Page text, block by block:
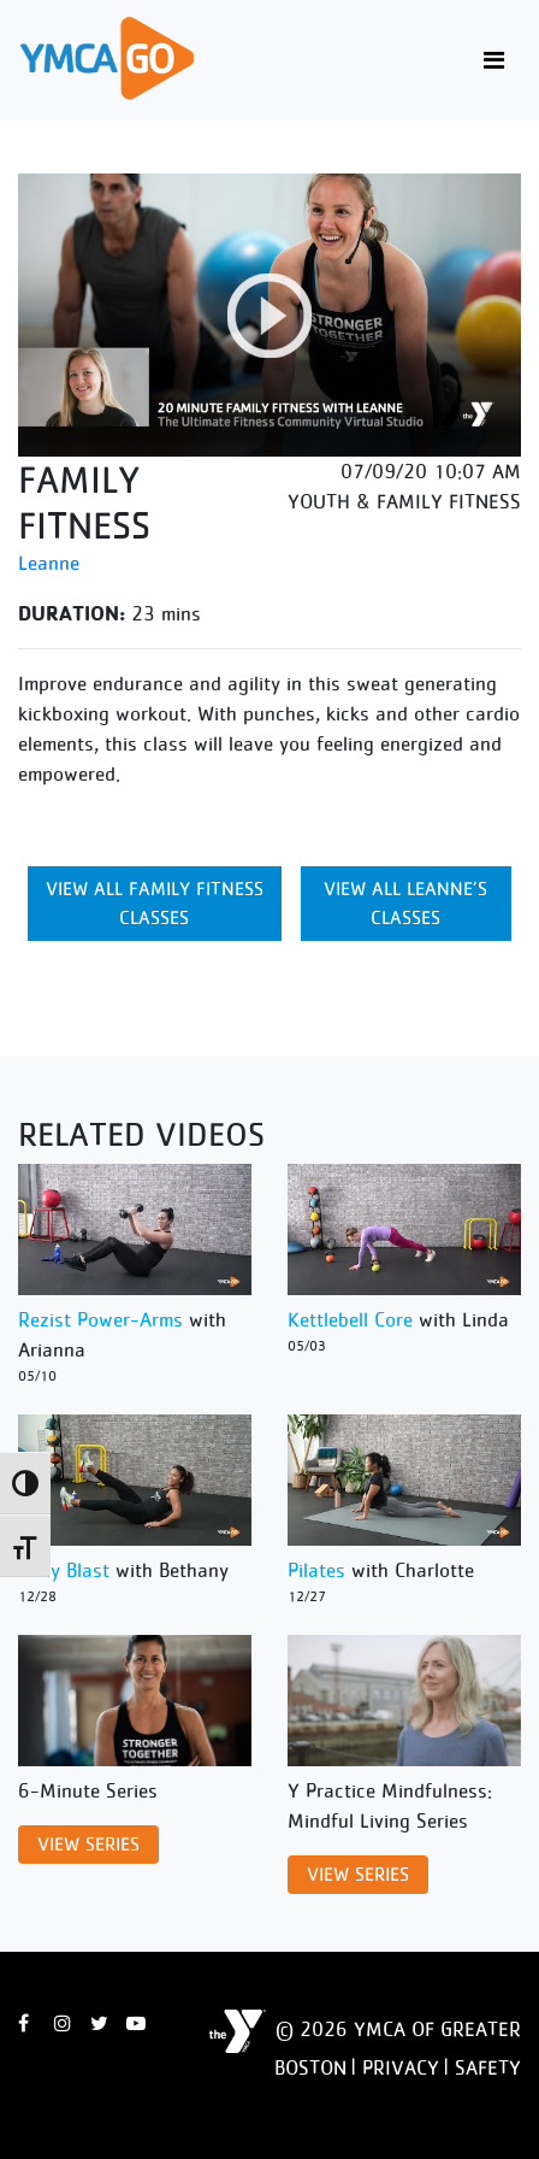
Toggle High Contrast
Toggle Font size
FAMILY
FITNESS
Leanne
07/09/20 10:07 AM
YOUTH & FAMILY FITNESS
DURATION: 23 mins
Improve endurance and agility in this sweat generating
kickboxing workout. With punches, kicks and other cardio
elements, this class will leave you feeling energized and
empowered.
VIEW ALL FAMILY FITNESS
CLASSES
VIEW ALL LEANNE’S
CLASSES
RELATED VIDEOS
Rezist Power-Arms with
Arianna
05/10
Kettlebell Core with Linda
05/03
Body Blast with Bethany
12/28
Pilates with Charlotte
12/27
6-Minute Series
VIEW SERIES
Y Practice Mindfulness:
Mindful Living Series
VIEW SERIES
© 2026 YMCA OF GREATER
BOSTON | PRIVACY
SAFETY